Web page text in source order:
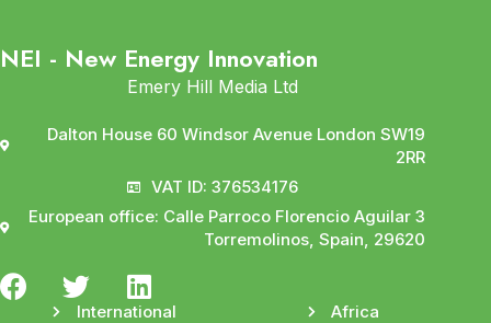
NEI - New Energy Innovation
Emery Hill Media Ltd
Dalton House 60 Windsor Avenue London SW19
2RR
VAT ID: 376534176
European office: Calle Parroco Florencio Aguilar 3
Torremolinos, Spain, 29620
International
Africa